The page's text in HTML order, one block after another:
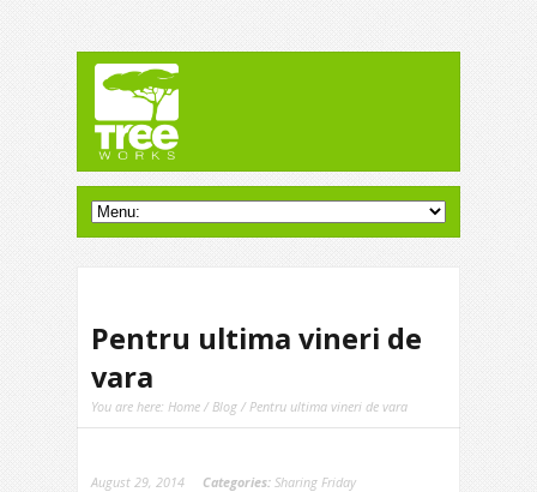
Pentru ultima vineri de
vara
You are here: Home /Blog / Pentru ultima vineri de vara
August 29, 2014 Categories: Sharing Friday